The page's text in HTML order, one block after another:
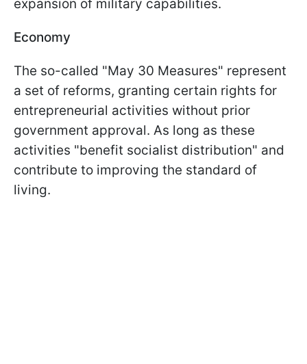
expansion of military capabilities.
Economy
The so-called "May 30 Measures" represent
a set of reforms, granting certain rights for
entrepreneurial activities without prior
government approval. As long as these
activities "benefit socialist distribution" and
contribute to improving the standard of
living.